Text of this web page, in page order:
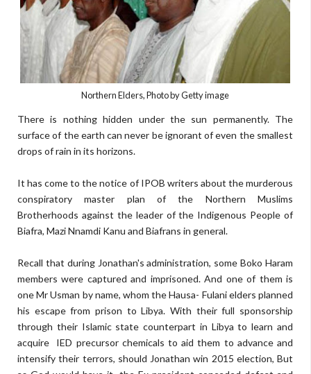
Northern Elders, Photo by Getty image
There is nothing hidden under the sun permanently. The
surface of the earth can never be ignorant of even the smallest
drops of rain in its horizons.
It has come to the notice of IPOB writers about the murderous
conspiratory master plan of the Northern Muslims
Brotherhoods against the leader of the Indigenous People of
Biafra, Mazi Nnamdi Kanu and Biafrans in general.
Recall that during Jonathan's administration, some Boko Haram
members were captured and imprisoned. And one of them is
one Mr Usman by name, whom the Hausa- Fulani elders planned
his escape from prison to Libya. With their full sponsorship
through their Islamic state counterpart in Libya to learn and
acquire IED precursor chemicals to aid them to advance and
intensify their terrors, should Jonathan win 2015 election, But